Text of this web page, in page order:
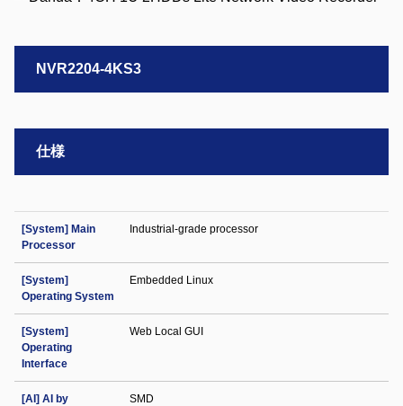
NVR2204-4KS3
仕様
[System] Main
Processor
Industrial-grade processor
[System]
Operating System
Embedded Linux
[System]
Operating
Interface
Web Local GUI
[AI] AI by
SMD